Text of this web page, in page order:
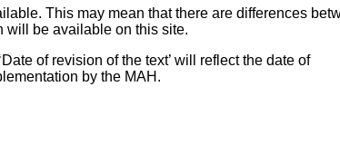
This may mean that there are differences
will be available on this site.
of revision of the text’ will reflect the date of
by the MAH.